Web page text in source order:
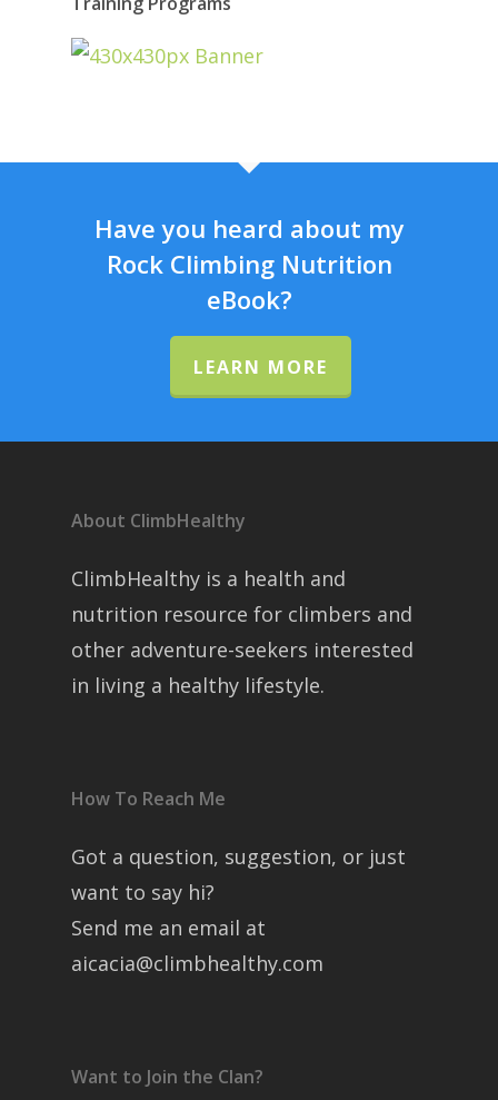
Have you heard about my
Rock Climbing Nutrition
eBook?
LEARN MORE
About ClimbHealthy
ClimbHealthy is a health and
nutrition resource for climbers and
other adventure-seekers interested
in living a healthy lifestyle.
How To Reach Me
Got a question, suggestion, or just
want to say hi?
Send me an email at
aicacia@climbhealthy.com
Want to Join the Clan?